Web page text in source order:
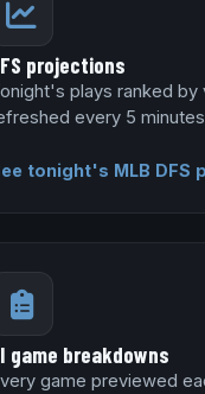
projections
plays ranked by
every 5
tonight's MLB DFS
game breakdowns
game previewed